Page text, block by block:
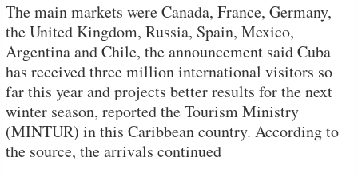
The main markets were Canada, France, Germany,
the United Kingdom, Russia, Spain, Mexico,
Argentina and Chile, the announcement said Cuba
has received three million international visitors so
far this year and projects better results for the next
winter season, reported the Tourism Ministry
(MINTUR) in this Caribbean country. According to
the source, the arrivals continued